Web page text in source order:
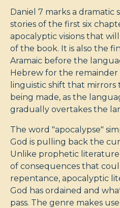
Daniel 7 marks a dramatic
stories of the first six
apocalyptic visions that
of the book. It is also the
Aramaic before the
Hebrew for the
linguistic shift that
being made, as the
gradually overtakes the
The word "apocalypse"
God is pulling back the
Unlike prophetic
of consequences that
repentance, apocalyptic
God has ordained and
pass. The genre makes